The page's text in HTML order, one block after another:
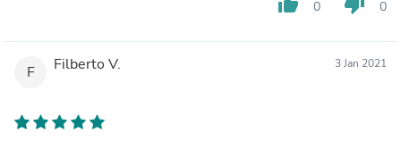
0 0
F Filberto V. 3 Jan 2021